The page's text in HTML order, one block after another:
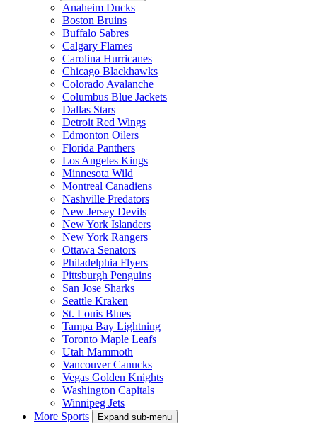
Anaheim Ducks
Boston Bruins
Buffalo Sabres
Calgary Flames
Carolina Hurricanes
Chicago Blackhawks
Colorado Avalanche
Columbus Blue Jackets
Dallas Stars
Detroit Red Wings
Edmonton Oilers
Florida Panthers
Los Angeles Kings
Minnesota Wild
Montreal Canadiens
Nashville Predators
New Jersey Devils
New York Islanders
New York Rangers
Ottawa Senators
Philadelphia Flyers
Pittsburgh Penguins
San Jose Sharks
Seattle Kraken
St. Louis Blues
Tampa Bay Lightning
Toronto Maple Leafs
Utah Mammoth
Vancouver Canucks
Vegas Golden Knights
Washington Capitals
Winnipeg Jets
More Sports
Expand sub-menu